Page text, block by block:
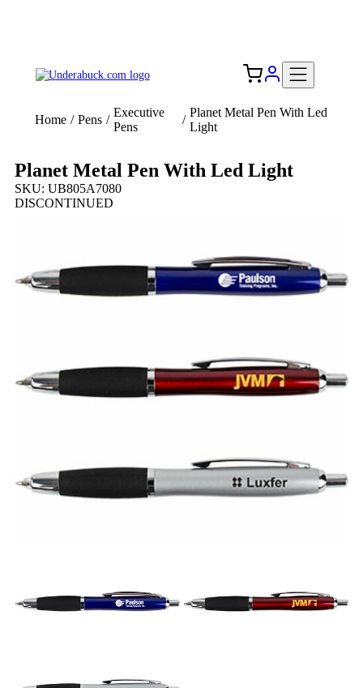
Home / Pens /
Executive
Pens
/
Planet Metal Pen With Led
Light
Planet Metal Pen With Led Light
SKU: UB805A7080
DISCONTINUED